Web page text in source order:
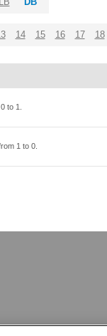
14 15 16 17 18
0to 1
1 to 0.